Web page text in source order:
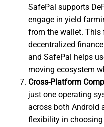
SafePal supports
engage in yield
from the wallet. This
decentralized
and SafePal helps
moving ecosystem
Cross-Platform
just one operating
across both Android
flexibility in